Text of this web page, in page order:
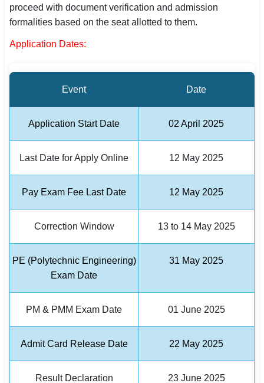
Police / CRPF / BSF
Army / Agniveer
Teaching / TET / CTET
📍 Bihar
🏙 Delhi
📍 Punjab
🌐 LANGUAGE
🇮🇳 हिन्दी
🇮🇳 বাংলা
🇮🇳 తెలుగు
proceed with document verification and admission
formalities based on the seat allotted to them.
Application Dates:
Event Date
Application Start Date 02 April 2025
Last Date for Apply Online 12 May 2025
Pay Exam Fee Last Date 12 May 2025
Correction Window 13 to 14 May 2025
PE (Polytechnic Engineering)
Exam Date
31 May 2025
PM & PMM Exam Date 01 June 2025
Admit Card Release Date 22 May 2025
Result Declaration 23 June 2025